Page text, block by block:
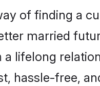
of finding a
married
lifelong
hassle-free,